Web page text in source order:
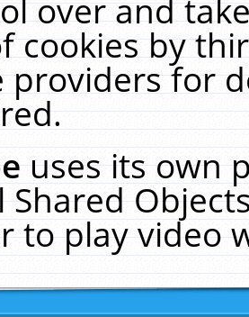
over and
cookies by
providers for
uses its own
Shared
to play video